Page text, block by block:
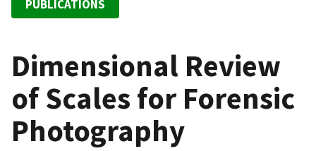
PUBLICATIONS
Dimensional Review
of Scales for Forensic
Photography